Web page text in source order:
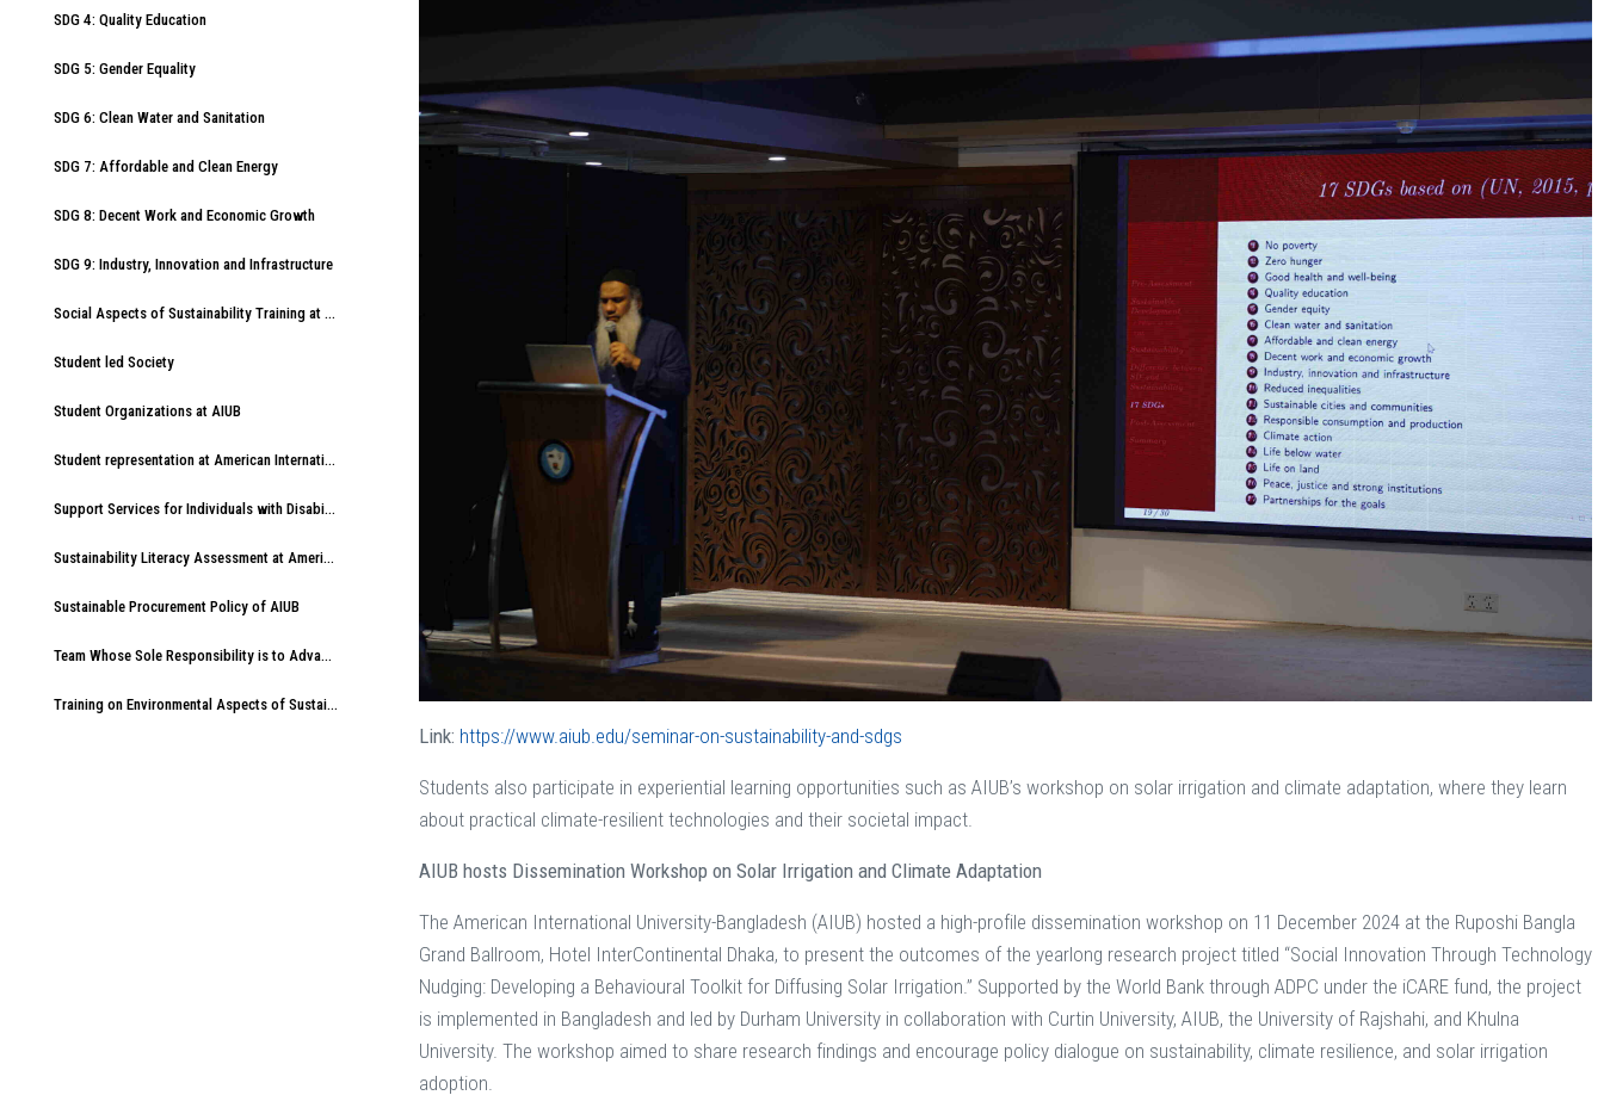
SDG 4: Quality Education
SDG 5: Gender Equality
SDG 6: Clean Water and Sanitation
SDG 7: Affordable and Clean Energy
SDG 8: Decent Work and Economic Growth
SDG 9: Industry, Innovation and Infrastructure
Social Aspects of Sustainability Training at American International University-Bangladesh (AIUB)
Student led Society
Student Organizations at AIUB
Student representation at American International University-Bangladesh (AIUB)
Support Services for Individuals with Disabilities at American International University-Bangladesh (AIUB)
Sustainability Literacy Assessment at American International University-Bangladesh (AIUB)
Sustainable Procurement Policy of AIUB
Team Whose Sole Responsibility is to Advance Sustainable Development at AIUB
Training on Environmental Aspects of Sustainability at American International University-Bangladesh (AIUB)
Link: https://www.aiub.edu/seminar-on-sustainability-and-sdgs
Students also participate in experiential learning opportunities such as AIUB’s workshop on solar irrigation and climate adaptation, where they learn
about practical climate-resilient technologies and their societal impact.
AIUB hosts Dissemination Workshop on Solar Irrigation and Climate Adaptation
The American International University-Bangladesh (AIUB) hosted a high-profile dissemination workshop on 11 December 2024 at the Ruposhi Bangla
Grand Ballroom, Hotel InterContinental Dhaka, to present the outcomes of the yearlong research project titled “Social Innovation Through Technology
Nudging: Developing a Behavioural Toolkit for Diffusing Solar Irrigation.” Supported by the World Bank through ADPC under the iCARE fund, the project
is implemented in Bangladesh and led by Durham University in collaboration with Curtin University, AIUB, the University of Rajshahi, and Khulna
University. The workshop aimed to share research findings and encourage policy dialogue on sustainability, climate resilience, and solar irrigation
adoption.